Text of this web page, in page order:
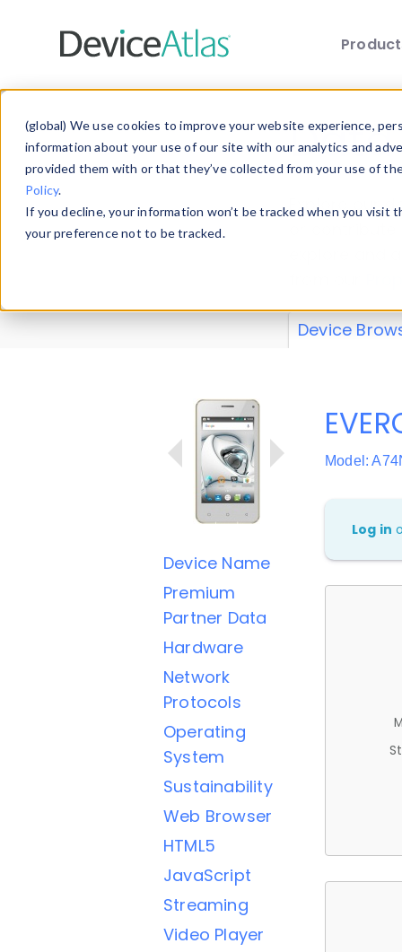
(global) We use cookies to improve your website experience,
information about your use of our site with our analytics and
provided them with or that they’ve collected from your use of
Policy.
If you decline, your information won’t be tracked when you
your preference not to be tracked.
Explore our
explore and
Device
Device Name
Premium
Partner Data
Hardware
Network
Protocols
Operating
System
Sustainability
Web Browser
HTML5
JavaScript
Streaming
Video Player
Model:
Log in